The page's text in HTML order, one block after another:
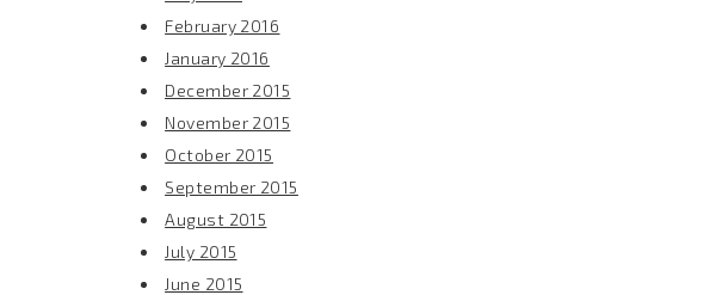
February 2016
January 2016
December 2015
November 2015
October 2015
September 2015
August 2015
July 2015
June 2015